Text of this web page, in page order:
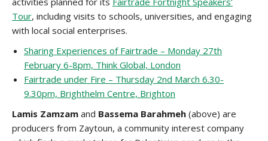
Tour, including visits to schools, universities, and engaging
with local social enterprises.
Sharing Experiences of Fairtrade – Monday 27th
February 6-8pm, Think Global, London
Fairtrade under Fire – Thursday 2nd March 6.30-
9.30pm, Brighthelm Centre, Brighton
Lamis Zamzam and Bassema Barahmeh (above) are
producers from Zaytoun, a community interest company